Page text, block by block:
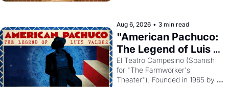
solar god Aten to be the principal
god of Egypt?
Aug 6, 2026 • 3 min read
"American Pachuco:
The Legend of Luis
Valdez."
El Teatro Campesino (Spanish
for "The Farmworker's
Theater"). Founded in 1965 by